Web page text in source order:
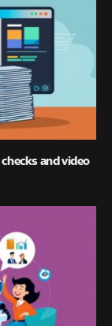
and video